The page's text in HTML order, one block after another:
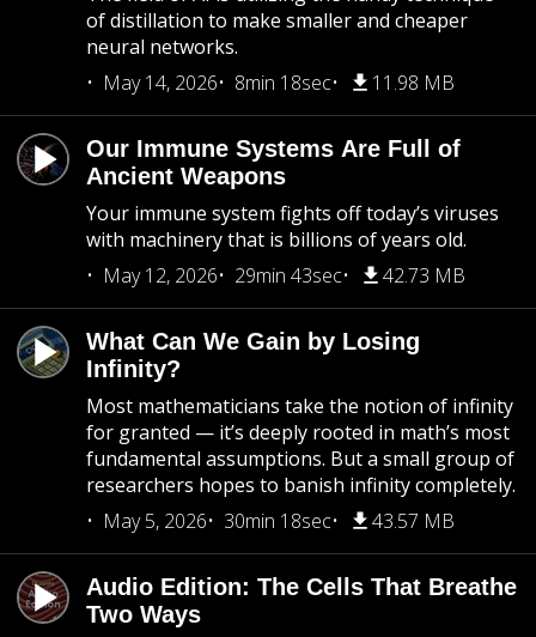
of distillation to make smaller and cheaper
neural networks.
May 14, 2026
8min 18sec 11.98 MB
Our Immune Systems Are Full of
Ancient Weapons
Your immune system fights off today’s viruses
with machinery that is billions of years old.
May 12, 2026
29min 43sec 42.73 MB
What Can We Gain by Losing
Infinity?
Most mathematicians take the notion of infinity
for granted — it’s deeply rooted in math’s most
fundamental assumptions. But a small group of
researchers hopes to banish infinity completely.
May 5, 2026
30min 18sec 43.57 MB
Audio Edition: The Cells That Breathe
Two Ways